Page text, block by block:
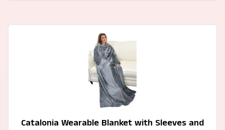
Catalonia Wearable Blanket with Sleeves and